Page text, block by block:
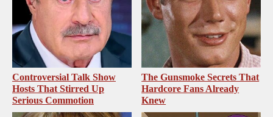
Controversial Talk Show
Hosts That Stirred Up
Serious Commotion
The Gunsmoke Secrets That
Hardcore Fans Already
Knew